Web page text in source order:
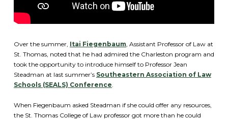
Over the summer, Itai Fiegenbaum, Assistant Professor of Law at
St. Thomas, noted that he had admired the Charleston program and
took the opportunity to introduce himself to Professor Jean
Steadman at last summer’s Southeastern Association of Law
Schools (SEALS) Conference.
When Fiegenbaum asked Steadman if she could offer any resources,
the St. Thomas College of Law professor got more than he could